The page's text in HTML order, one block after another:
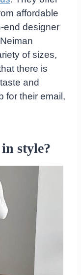
affordable
end designer
of sizes,
there is
and
for their email,
style?